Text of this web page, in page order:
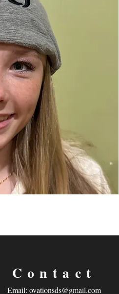
Contact
Email: ovationsds@gmail.com